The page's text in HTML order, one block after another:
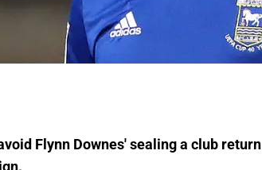
Flynn Downes' sealing a club return